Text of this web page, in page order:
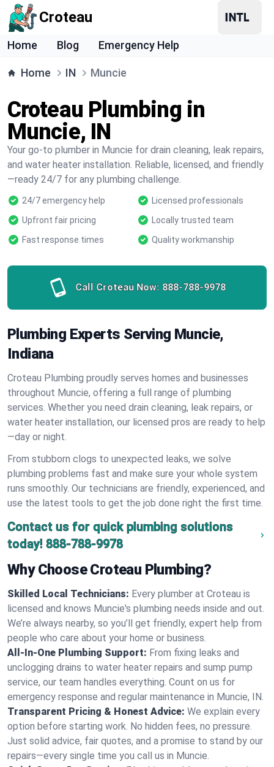
Croteau
Home Blog Emergency Help
Home IN Muncie
Croteau Plumbing in
Muncie, IN
Your go-to plumber in Muncie for drain cleaning, leak repairs,
and water heater installation. Reliable, licensed, and friendly
—ready 24/7 for any plumbing challenge.
24/7 emergency help
Licensed professionals
Upfront fair pricing
Locally trusted team
Fast response times
Quality workmanship
Call Croteau Now: 888-788-9978
Plumbing Experts Serving Muncie,
Indiana
Croteau Plumbing proudly serves homes and businesses
throughout Muncie, offering a full range of plumbing
services. Whether you need drain cleaning, leak repairs, or
water heater installation, our licensed pros are ready to help
—day or night.
From stubborn clogs to unexpected leaks, we solve
plumbing problems fast and make sure your whole system
runs smoothly. Our technicians are friendly, experienced, and
use the latest tools to get the job done right the first time.
Contact us for quick plumbing solutions
today! 888-788-9978
Why Choose Croteau Plumbing?
Skilled Local Technicians: Every plumber at Croteau is
licensed and knows Muncie's plumbing needs inside and out.
We’re always nearby, so you’ll get friendly, expert help from
people who care about your home or business.
All-In-One Plumbing Support: From fixing leaks and
unclogging drains to water heater repairs and sump pump
service, our team handles everything. Count on us for
emergency response and regular maintenance in Muncie, IN.
Transparent Pricing & Honest Advice: We explain every
option before starting work. No hidden fees, no pressure.
Just solid advice, fair quotes, and a promise to stand by our
repairs—every single time you call us in Muncie.